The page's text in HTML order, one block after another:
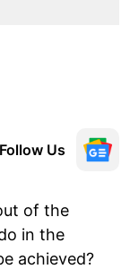
Follow Us
of the
in the
achieved?